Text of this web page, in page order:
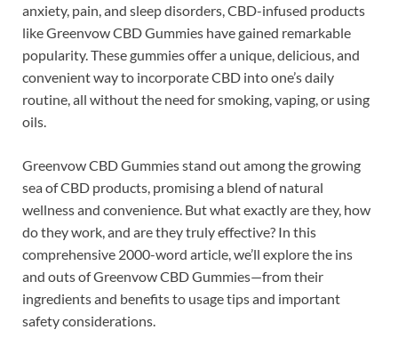
anxiety, pain, and sleep disorders, CBD-infused products
like Greenvow CBD Gummies have gained remarkable
popularity. These gummies offer a unique, delicious, and
convenient way to incorporate CBD into one’s daily
routine, all without the need for smoking, vaping, or using
oils.
Greenvow CBD Gummies stand out among the growing
sea of CBD products, promising a blend of natural
wellness and convenience. But what exactly are they, how
do they work, and are they truly effective? In this
comprehensive 2000-word article, we’ll explore the ins
and outs of Greenvow CBD Gummies—from their
ingredients and benefits to usage tips and important
safety considerations.